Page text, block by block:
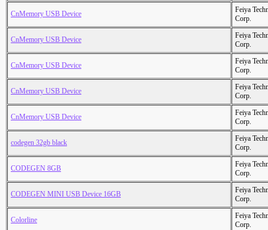
CnMemory USB Device
Feiya
Corp.
CnMemory USB Device
Feiya
Corp.
CnMemory USB Device
Feiya
Corp.
CnMemory USB Device
Feiya
Corp.
CnMemory USB Device
Feiya
Corp.
codegen 32gb black
Feiya
Corp.
CODEGEN 8GB
Feiya
Corp.
CODEGEN MINI USB Device 16GB
Feiya
Corp.
Colorline
Feiya
Corp.